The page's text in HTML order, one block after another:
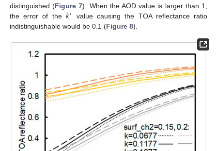
distinguished (Figure 7). When the AOD value is larger than 1,
the error of the 𝑘′
value causing the TOA reflectance ratio
indistinguishable would be 0.1 (Figure 8).